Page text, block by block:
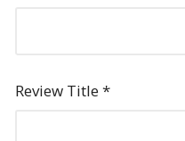
Review Title*